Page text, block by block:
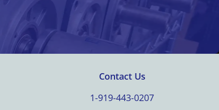
Contact Us
1-919-443-0207